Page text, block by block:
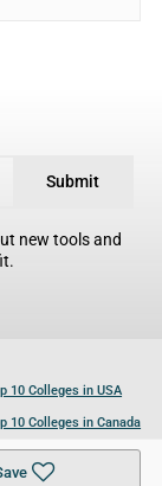
Submit
new tools and
10 Colleges in USA
10 Colleges in Canada
10 Colleges in UK